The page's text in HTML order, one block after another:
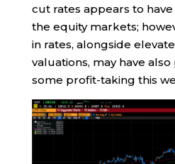
cut rates appears to
the equity markets;
in rates, alongside
valuations, may have
some profit-taking this